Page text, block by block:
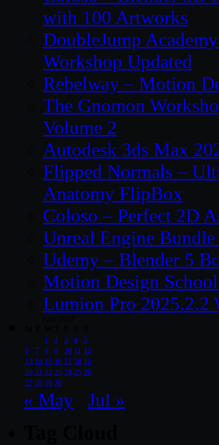
with 100 Artworks
DoubleJump
Workshop Updated
Rebelway – Motion
The Gnomon
Volume 2
Autodesk 3ds Max
Flipped Normals –
Anatomy FlipBox
Coloso – Perfect 2D
Unreal Engine
Udemy – Blender 5
Motion Design
Lumion Pro 2025.2.2
1
2 3 4
5
6
7 8 9 10 11 12
13 14 15 16 17 18 19
20 21 22 23 24 25 26
27 28 29 30
« May Jul »